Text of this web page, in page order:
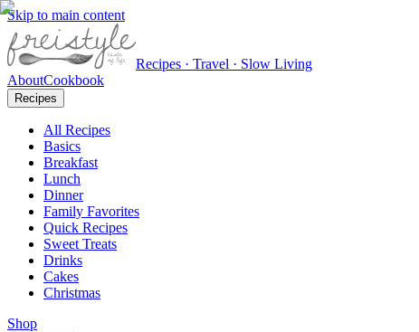
Skip to main content
Recipes · Travel · Slow Living
AboutCookbook
Recipes
All Recipes
Basics
Breakfast
Lunch
Dinner
Family Favorites
Quick Recipes
Sweet Treats
Drinks
Cakes
Christmas
Shop